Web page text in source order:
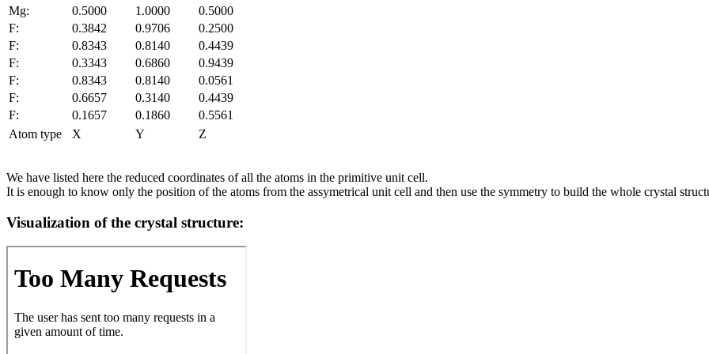
Mg:
0.5000 1.0000
0.5000
F:
0.3842 0.9706
0.2500
F:
0.8343 0.8140
0.4439
F:
0.3343 0.6860
0.9439
F:
0.8343 0.8140
0.0561
F:
0.6657 0.3140
0.4439
F:
0.1657 0.1860
0.5561
Atom type
X Y Z
We have listed here the reduced coordinates of all the atoms in the primitive unit cell.
It is enough to know only the position of the atoms from the assymetrical unit cell and then use the symmetry to build the whole crystal
Visualization of the crystal structure: